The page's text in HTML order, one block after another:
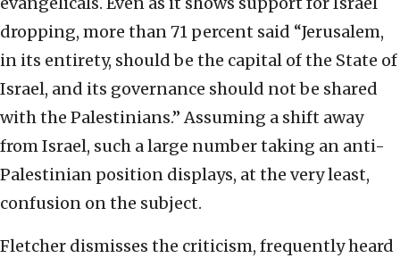
dropping, more than 71 percent said “Jerusalem,
in its entirety, should be the capital of the State of
Israel, and its governance should not be shared
with the Palestinians.” Assuming a shift away
from Israel, such a large number taking an anti-
Palestinian position displays, at the very least,
confusion on the subject.
Fletcher dismisses the criticism, frequently heard